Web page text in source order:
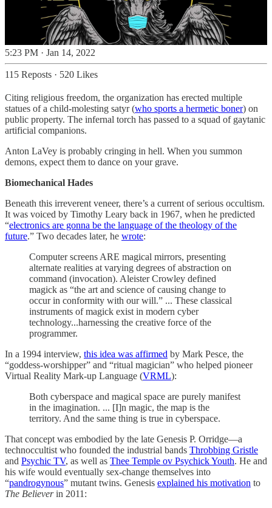
5:23 PM · Jan 14, 2022
115 Reposts · 520 Likes
Citing religious freedom, the organization has erected multiple
statues of a child-molesting satyr (who sports a hermetic boner) on
public property. The infernal torch has passed to a squad of gaytanic
artificial companions.
Anton LaVey is probably cringing in hell. When you summon
demons, expect them to dance on your grave.
Biomechanical Hades
Beneath this irreverent veneer, there’s a current of serious occultism.
It was voiced by Timothy Leary back in 1967, when he predicted
“electronics are gonna be the language of the theology of the
future.” Two decades later, he wrote:
Computer screens ARE magical mirrors, presenting
alternate realities at varying degrees of abstraction on
command (invocation). Aleister Crowley defined
magick as “the art and science of causing change to
occur in conformity with our will.” ... These classical
instruments of magick exist in modern cyber
technology...harnessing the creative force of the
programmer.
In a 1994 interview, this idea was affirmed by Mark Pesce, the
“goddess-worshipper” and “ritual magician” who helped pioneer
Virtual Reality Mark-up Language (VRML):
Both cyberspace and magical space are purely manifest
in the imagination. ... [I]n magic, the map is the
territory. And the same thing is true in cyberspace.
That concept was embodied by the late Genesis P. Orridge—a
technoccultist who founded the industrial bands Throbbing Gristle
and Psychic TV, as well as Thee Temple ov Psychick Youth. He and
his wife would eventually sex-change themselves into
“pandrogynous” mutant twins. Genesis explained his motivation to
The Believerin 2011: